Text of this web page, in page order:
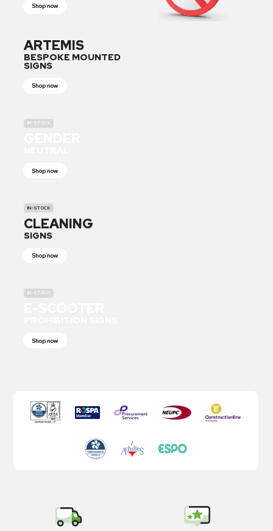
Shop now
ARTEMIS
BESPOKE MOUNTED
SIGNS
Shop now
IN-STOCK
Shop now
IN-STOCK
CLEANING
SIGNS
Shop now
IN-STOCK
Shop now